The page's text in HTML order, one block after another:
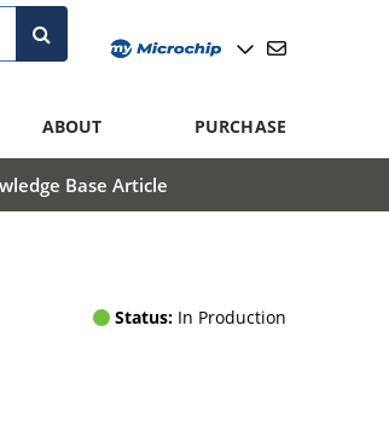
ABOUT PURCHASE
Base Article
Status: In Production